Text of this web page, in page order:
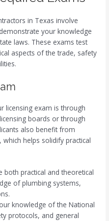
in Texas involve
your knowledge
laws. These exams test
aspects of the trade, safety
licensing exam is through
boards or through
also benefit from
helps solidify practical
both practical and theoretical
of plumbing systems,
knowledge of the National
protocols, and general